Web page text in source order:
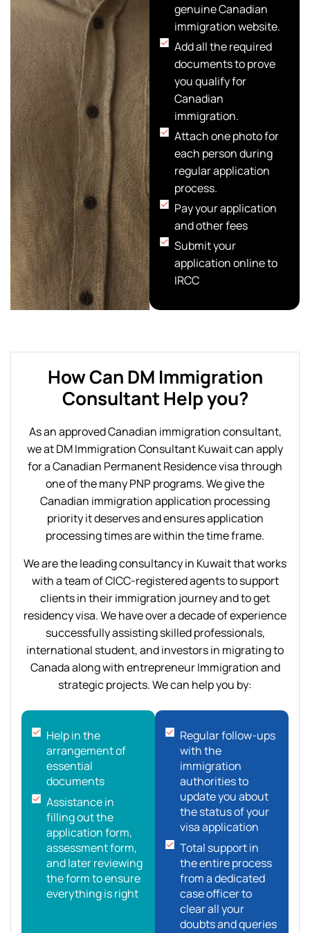
genuine Canadian
immigration website.
Add all the required
documents to prove
you qualify for
Canadian
immigration.
Attach one photo for
each person during
regular application
process.
Pay your application
and other fees
Submit your
application online to
IRCC
How Can DM Immigration
Consultant Help you?
As an approved Canadian immigration consultant,
we at DM Immigration Consultant Kuwait can apply
for a Canadian Permanent Residence visa through
one of the many PNP programs. We give the
Canadian immigration application processing
priority it deserves and ensures application
processing times are within the time frame.
We are the leading consultancy in Kuwait that works
with a team of CICC-registered agents to support
clients in their immigration journey and to get
residency visa. We have over a decade of experience
successfully assisting skilled professionals,
international student, and investors in migrating to
Canada along with entrepreneur Immigration and
strategic projects. We can help you by:
Help in the
arrangement of
essential
documents
Assistance in
filling out the
application form,
assessment form,
and later reviewing
the form to ensure
everything is right
Regular follow-ups
with the
immigration
authorities to
update you about
the status of your
visa application
Total support in
the entire process
from a dedicated
case officer to
clear all your
doubts and queries